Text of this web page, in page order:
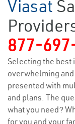
Viasat
877-
Selecting the best
overwhelming
presented with
and plans. The
what you need?
for you and your